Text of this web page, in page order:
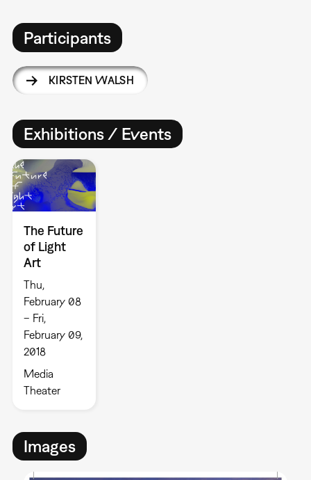
Participants
KIRSTEN WALSH
Exhibitions / Events
The Future
of Light
Art
Thu,
February 08
– Fri,
February 09,
2018
Media
Theater
Images